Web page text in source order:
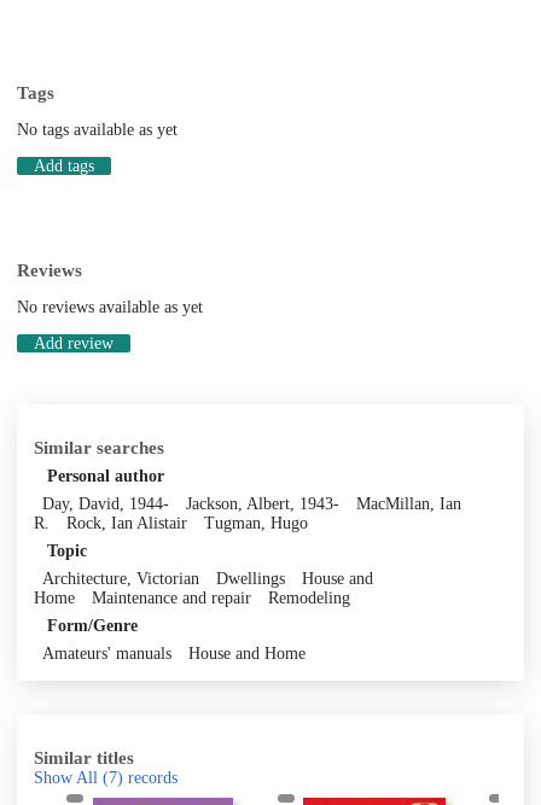
Tags
No tags available as yet
Add tags
Reviews
No reviews available as yet
Add review
Similar searches
Personal author
Day, David, 1944-
Jackson, Albert, 1943-
MacMillan, Ian
R.
Rock, Ian Alistair
Tugman, Hugo
Topic
Architecture, Victorian
Dwellings
House and
Home
Maintenance and repair
Remodeling
Form/Genre
Amateurs' manuals
House and Home
Similar titles
Show All (7) records